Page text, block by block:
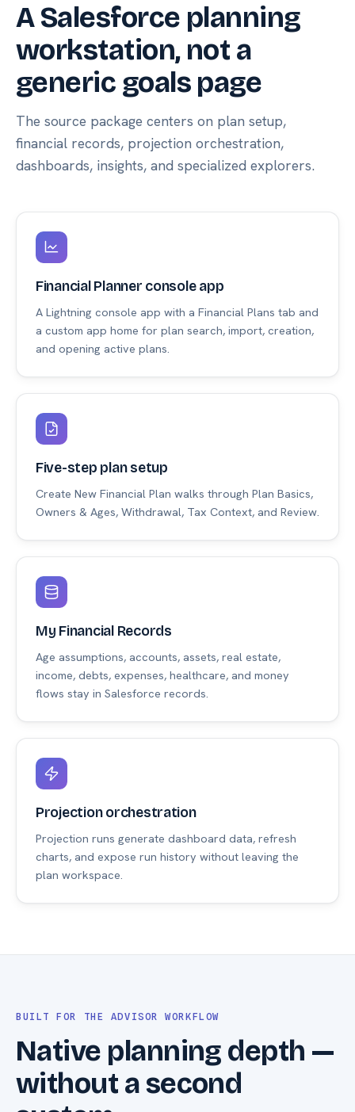
A Salesforce planning
workstation, not a
generic goals page
The source package centers on plan setup,
financial records, projection orchestration,
dashboards, insights, and specialized explorers.
Financial Planner console app
A Lightning console app with a Financial Plans tab and
a custom app home for plan search, import, creation,
and opening active plans.
Five-step plan setup
Create New Financial Plan walks through Plan Basics,
Owners & Ages, Withdrawal, Tax Context, and Review.
My Financial Records
Age assumptions, accounts, assets, real estate,
income, debts, expenses, healthcare, and money
flows stay in Salesforce records.
Projection orchestration
Projection runs generate dashboard data, refresh
charts, and expose run history without leaving the
plan workspace.
BUILT FOR THE ADVISOR WORKFLOW
Native planning depth —
without a second